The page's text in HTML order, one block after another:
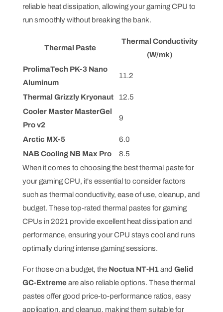
reliable heat dissipation, allowing your gaming CPU to
run smoothly without breaking the bank.
Thermal Paste
Thermal Conductivity
(W/mk)
ProlimaTech PK-3 Nano
Aluminum
11.2
Thermal Grizzly Kryonaut
12.5
Cooler Master MasterGel
Pro v2
9
Arctic MX-5
6.0
NAB Cooling NB Max Pro
8.5
When it comes to choosing the best thermal paste for
your gaming CPU, it's essential to consider factors
such as thermal conductivity, ease of use, cleanup, and
budget. These top-rated thermal pastes for gaming
CPUs in 2021 provide excellent heat dissipation and
performance, ensuring your CPU stays cool and runs
optimally during intense gaming sessions.
For those on a budget, the Noctua NT-H1and Gelid
GC-Extremeare also reliable options. These thermal
pastes offer good price-to-performance ratios, easy
application, and cleanup, making them suitable for